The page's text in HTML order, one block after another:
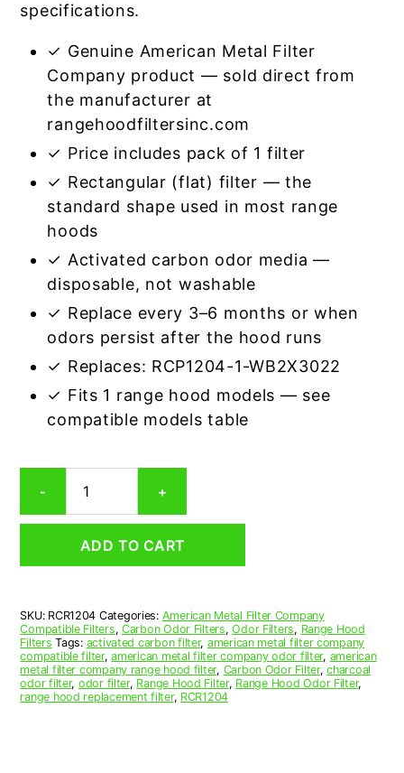
specifications.
✓ Genuine American Metal Filter
Company product — sold direct from
the manufacturer at
rangehoodfiltersinc.com
✓ Price includes pack of 1 filter
✓ Rectangular (flat) filter — the
standard shape used in most range
hoods
✓ Activated carbon odor media —
disposable, not washable
✓ Replace every 3–6 months or when
odors persist after the hood runs
✓ Replaces: RCP1204-1-WB2X3022
✓ Fits 1 range hood models — see
compatible models table
-
Range
Hood
12-
26-
1/2
x
3/8
(12.750
+
ADD TO CART
SKU: RCR1204 Categories: American Metal Filter Company
Compatible Filters, Carbon Odor Filters,Odor Filters, Range Hood
Filters Tags: activated carbon filter, american metal filter company
compatible filter,american metal filter company odor filter, american
metal filter company range hood filter, Carbon Odor Filter,charcoal
odor filter, odor filter, Range Hood Filter, Range Hood Odor Filter,
range hood replacement filter, RCR1204